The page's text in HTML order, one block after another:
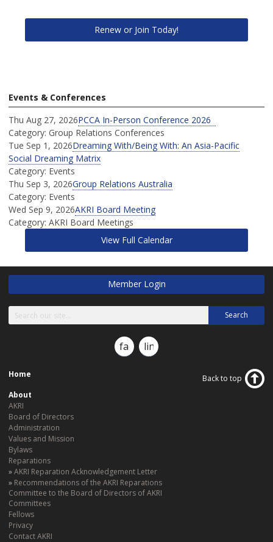
Renew or Join Today!
Events & Conferences
Thu Aug 27, 2026PCCA In-Person Conference 2026
Category: Group Relations Conferences
Tue Sep 1, 2026Dreaming With/Being With: An Asia-Pacific
Social Dreaming Matrix
Category: Events
Thu Sep 3, 2026Group Relations Australia
Category: Events
Wed Sep 9, 2026AKRI Board Meeting
Category: AKRI Board Meetings
View Full Calendar
Member Login
Search
facebooklinkedin
Home
About
AKRI
Board of Directors
Administration
Values and Mission
Bylaws
Reparations
AKRI Reparation Acknowledgement Letter
Recommendations of the AKRI Reparations
Committee to the Board of Directors of AKRI
Committees
Fellows
Privacy
Contact AKRI
Back to top